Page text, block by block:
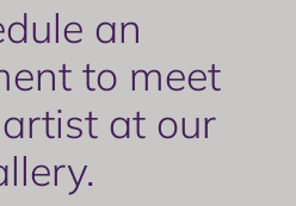
an
to meet
at our